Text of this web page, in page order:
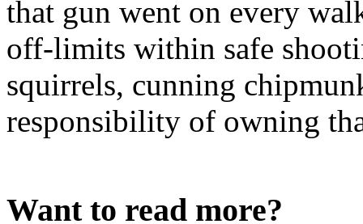
that gun went on every
off-limits within safe
squirrels, cunning
responsibility of owning
Want to read more?